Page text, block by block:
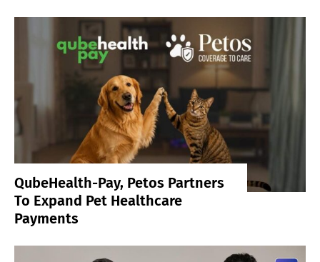
QubeHealth-Pay, Petos Partners
To Expand Pet Healthcare
Payments